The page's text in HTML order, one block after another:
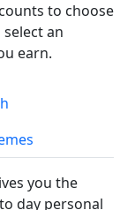
to choose
an
earn.
you the
day personal